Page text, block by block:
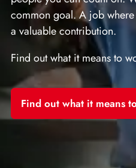
common goal. A job
a valuable contribution.
Find out what it means to
Find out what it means